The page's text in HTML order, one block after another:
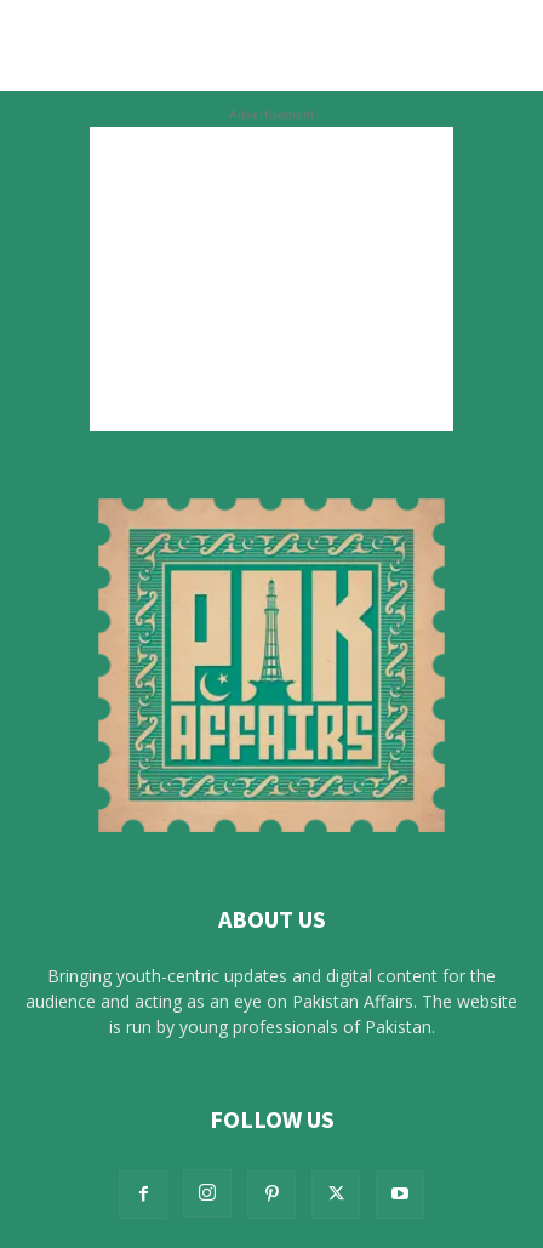
Advertisement
ABOUT US
Bringing youth-centric updates and digital content for the
audience and acting as an eye on Pakistan Affairs. The website
is run by young professionals of Pakistan.
FOLLOW US